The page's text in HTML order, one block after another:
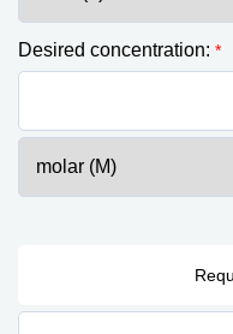
Desired concentration: *